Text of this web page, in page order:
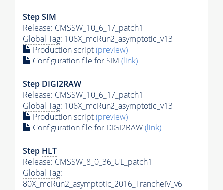
Step SIM
Release: CMSSW_10_6_17_patch1
Global Tag: 106X_mcRun2_asymptotic_v13
Production script(preview)
Configuration file for SIM (link)
Step DIGI2RAW
Release: CMSSW_10_6_17_patch1
Global Tag: 106X_mcRun2_asymptotic_v13
Production script(preview)
Configuration file for DIGI2RAW(link)
Step HLT
Release: CMSSW_8_0_36_UL_patch1
Global Tag:
80X_mcRun2_asymptotic_2016_TrancheIV_v6